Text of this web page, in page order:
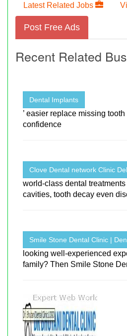
Latest Related Jobs
Post Free Ads
Recent Related
Dental Implants
’ easier replace missing
confidence
Clove Dental network Clinic
world-class dental
cavities, tooth decay even
Smile Stone Dental Clinic |
looking well-experienced
family? Then Smile Stone